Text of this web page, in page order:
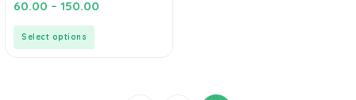
out
60.00 – 150.00
Select options